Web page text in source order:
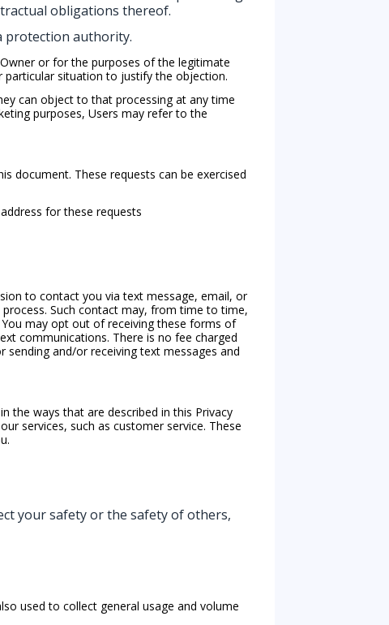
obligations thereof.
protection authority.
or for the purposes of the legitimate
particular situation to justify the objection.
can object to that processing at any time
purposes, Users may refer to the
document. These requests can be exercised
for these requests
to contact you via text message, email, or
Such contact may, from time to time,
may opt out of receiving these forms of
communications. There is no fee charged
and/or receiving text messages and
the ways that are described in this Privacy
services, such as customer service. These
your safety or the safety of others,
used to collect general usage and volume